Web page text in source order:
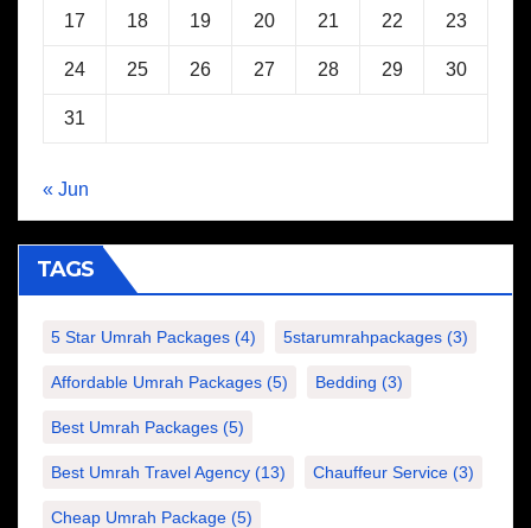
17 18 19 20 21 22 23
24 25 26 27 28 29 30
31
« Jun
TAGS
5 Star Umrah Packages (4) 5starumrahpackages (3)
Affordable Umrah Packages (5) Bedding (3)
Best Umrah Packages (5)
Best Umrah Travel Agency (13) Chauffeur Service (3)
Cheap Umrah Package (5)